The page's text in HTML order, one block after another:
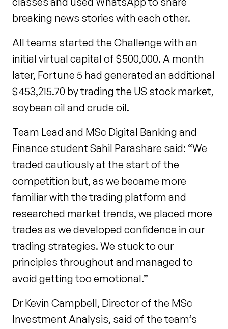
breaking news stories with each other.
All teams started the Challenge with an
initial virtual capital of $500,000. A month
later, Fortune 5 had generated an additional
$453,215.70 by trading the US stock market,
soybean oil and crude oil.
Team Lead and MSc Digital Banking and
Finance student Sahil Parashare said: “We
traded cautiously at the start of the
competition but, as we became more
familiar with the trading platform and
researched market trends, we placed more
trades as we developed confidence in our
trading strategies. We stuck to our
principles throughout and managed to
avoid getting too emotional.”
Dr Kevin Campbell, Director of the MSc
Investment Analysis, said of the team’s